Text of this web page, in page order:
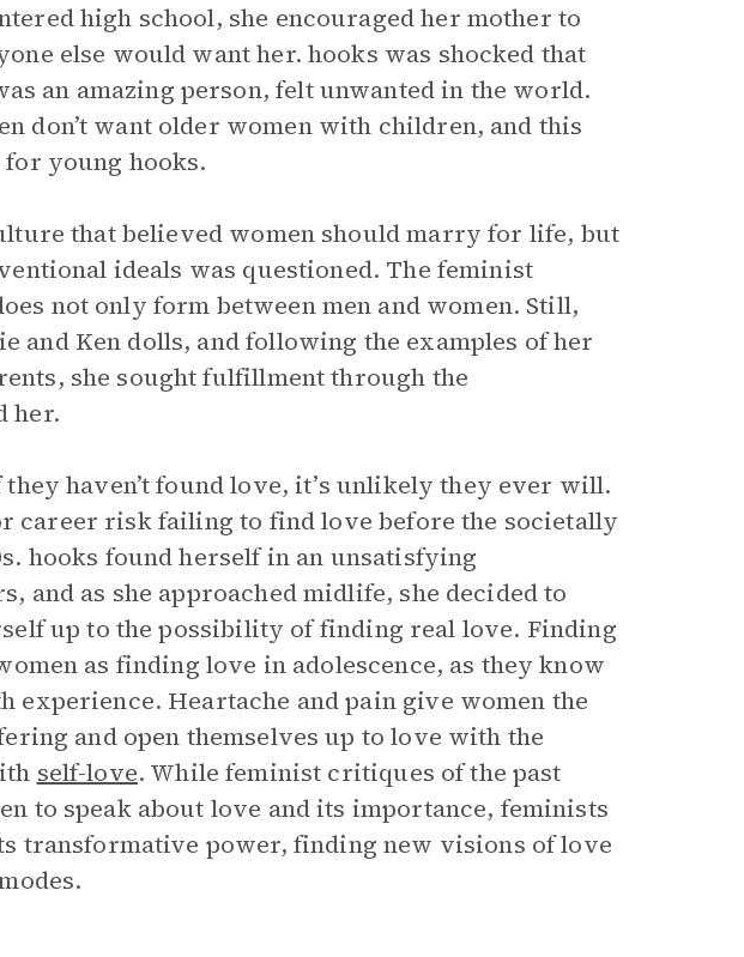
high school, she encouraged her mother to
else would want her. hooks was shocked that
an amazing person, felt unwanted in the world.
don’t want older women with children, and this
young hooks.
that believed women should marry for life, but
ideals was questioned. The feminist
not only form between men and women. Still,
and Ken dolls, and following the examples of her
she sought fulfillment through the
her.
haven’t found love, it’s unlikely they ever will.
career risk failing to find love before the societally
hooks found herself in an unsatisfying
and as she approached midlife, she decided to
up to the possibility of finding real love. Finding
as finding love in adolescence, as they know
experience. Heartache and pain give women the
and open themselves up to love with the
self-love. While feminist critiques of the past
to speak about love and its importance, feminists
transformative power, finding new visions of love